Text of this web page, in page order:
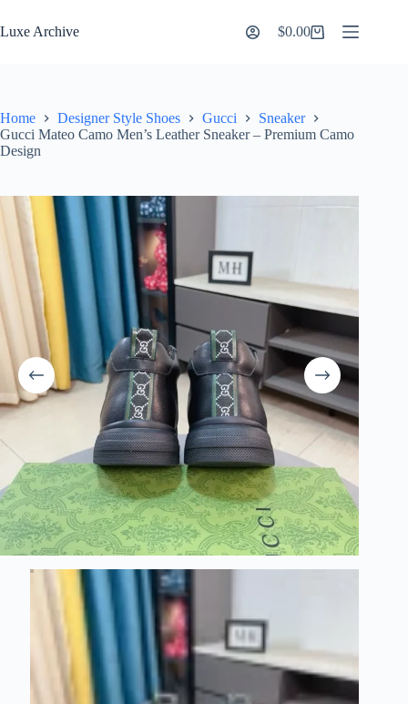
to
content
Luxe Archive
Shopping
$0.00
Home Designer Style Shoes Gucci
Sneaker
Gucci Mateo Camo Men’s Leather Sneaker – Premium Camo
Design